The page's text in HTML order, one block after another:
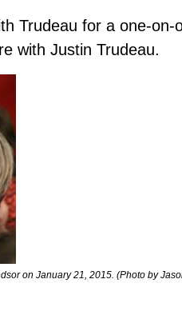
Trudeau for a one-on-
with Justin Trudeau.
on January 21, 2015. (Photo by